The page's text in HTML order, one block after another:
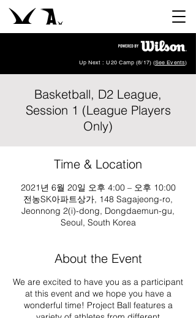
Up Next : U20 Camp (8/17) (See Events)
Basketball, D2 League,
Session 1 (League Players
Only)
Time & Location
2021년 6월 20일 오후 4:00 – 오후 10:00
전농SK아파트상가, 148 Sagajeong-ro,
Jeonnong 2(i)-dong, Dongdaemun-gu,
Seoul, South Korea
About the Event
We are excited to have you as a participant
at this event and we hope you have a
wonderful time! Project Ball features a